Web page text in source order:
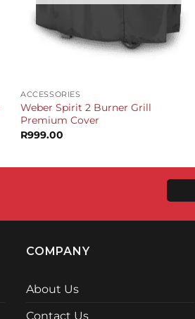
ACCESSORIES
Weber Spirit 2 Burner Grill
Premium Cover
R999.00
COMPANY
About Us
Contact Us